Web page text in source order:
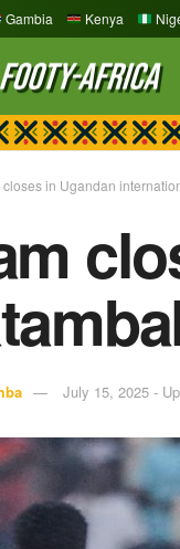
Gambia Kenya
closes in Ugandan
July 15, 2025 -